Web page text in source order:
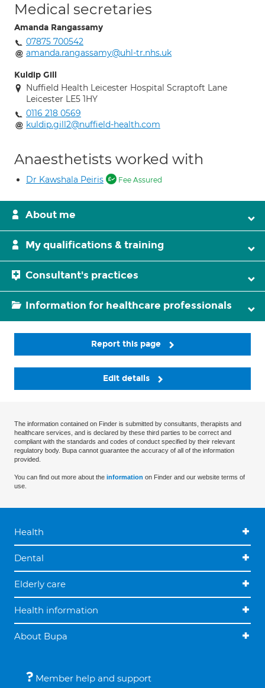
Medical secretaries
Amanda Rangassamy
07875 700542
amanda.rangassamy@uhl-tr.nhs.uk
Kuldip Gill
Nuffield Health Leicester Hospital Scraptoft Lane
Leicester LE5 1HY
0116 218 0569
kuldip.gill2@nuffield-health.com
Anaesthetists worked with
Dr Kawshala Peiris Fee Assured
About me
My qualifications & training
Consultant's practices
Information for healthcare professionals
Report this page
Edit details
The information contained on Finder is submitted by consultants, therapists and
healthcare services, and is declared by these third parties to be correct and
compliant with the standards and codes of conduct specified by their relevant
regulatory body. Bupa cannot guarantee the accuracy of all of the information
provided.
You can find out more about the information on Finder and our website terms of
use.
Health
Dental
Elderly care
Health information
About Bupa
Member help and support